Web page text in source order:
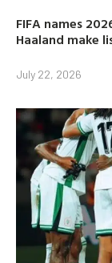
FIFA names
Haaland make
July 22, 2026